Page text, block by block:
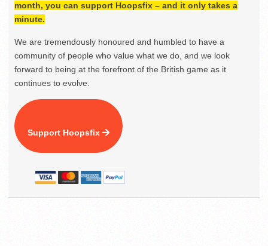
month, you can support Hoopsfix – and it only takes a
minute.
We are tremendously honoured and humbled to have a
community of people who value what we do, and we look
forward to being at the forefront of the British game as it
continues to evolve.
Support Hoopsfix